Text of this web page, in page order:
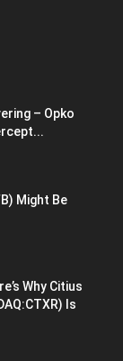
– Opko
Might Be
Why Citius
Is